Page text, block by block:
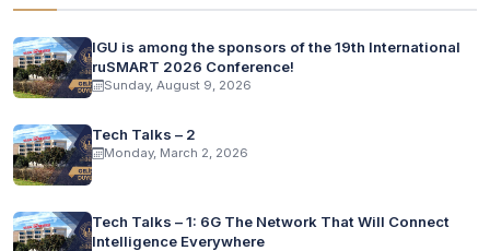
IGU is among the sponsors of the 19th International
ruSMART 2026 Conference!
Sunday, August 9, 2026
Tech Talks – 2
Monday, March 2, 2026
Tech Talks – 1: 6G The Network That Will Connect
Intelligence Everywhere